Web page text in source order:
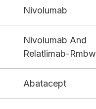
Nivolumab
Nivolumab And
Relatlimab-Rmbw
Abatacept